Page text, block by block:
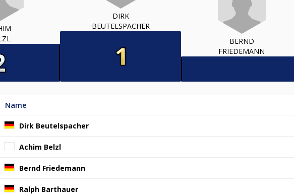
DIRK
BEUTELSPACHER
BERND
FRIEDEMANN
Name
Dirk Beutelspacher
Achim Belzl
Bernd Friedemann
Ralph Barthauer